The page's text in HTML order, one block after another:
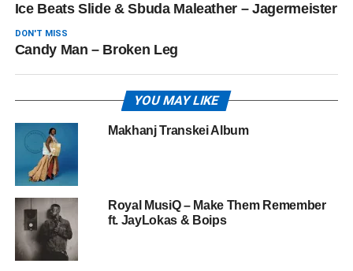
Ice Beats Slide & Sbuda Maleather – Jagermeister
DON'T MISS
Candy Man – Broken Leg
YOU MAY LIKE
Makhanj Transkei Album
Royal MusiQ – Make Them Remember
ft. JayLokas & Boips